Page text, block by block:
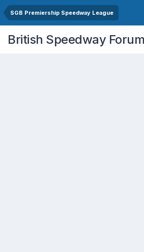
SGB Premiership Speedway League
British Speedway Forum